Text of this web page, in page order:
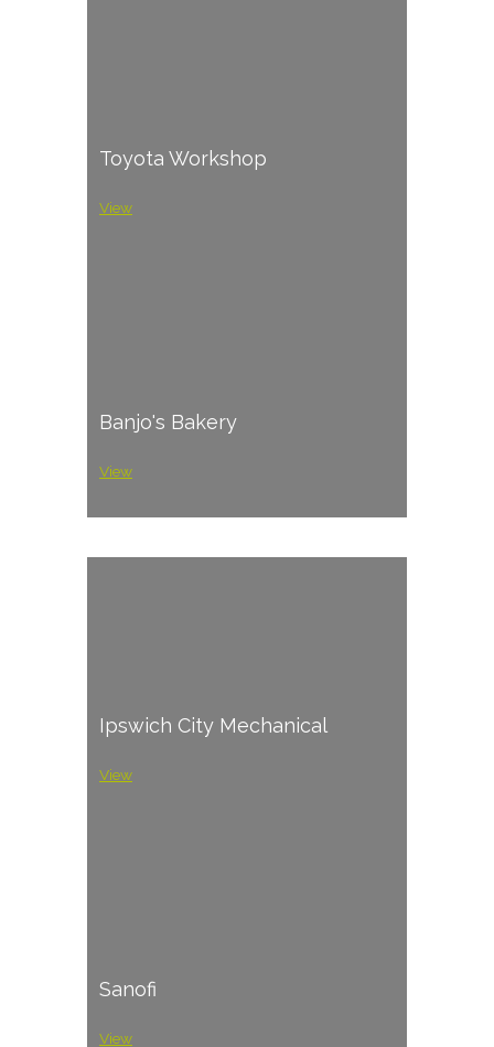
Toyota Workshop
View
Banjo's Bakery
View
Ipswich City Mechanical
View
Sanofi
View